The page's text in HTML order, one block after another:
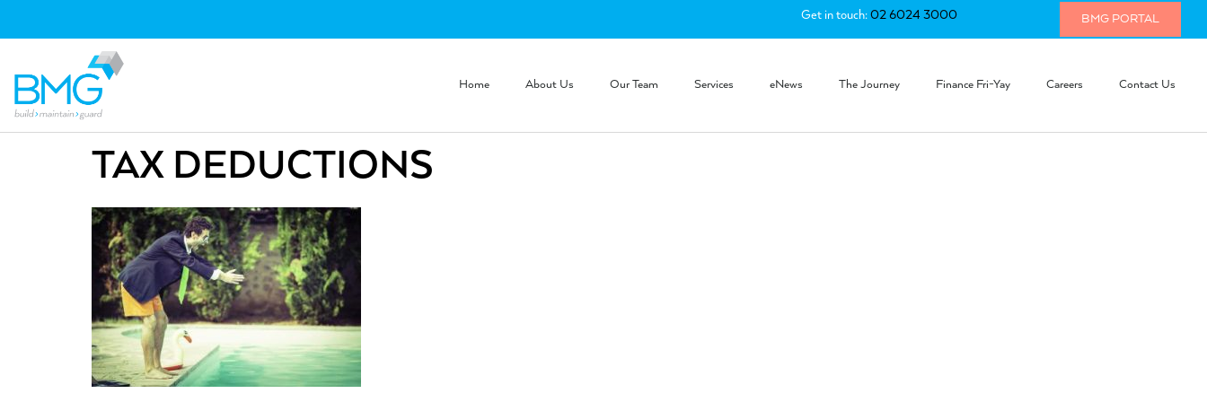
Get in touch:02 6024 3000 BMG PORTAL
Home About Us Our Team Services eNews The Journey Finance Fri-Yay Careers Contact Us
TAX DEDUCTIONS